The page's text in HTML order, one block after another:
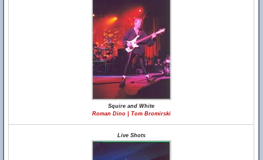
Squire and White
Roman Dino | Tom Bromirski
Live Shots